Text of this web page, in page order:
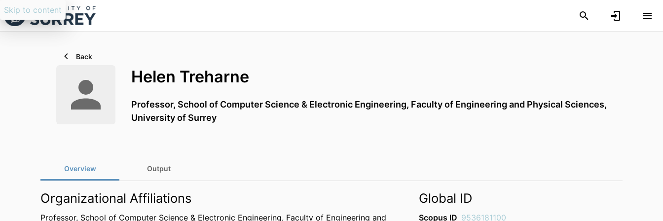
Skip to content
Back
Helen Treharne
Professor, School of Computer Science & Electronic Engineering, Faculty of Engineering and Physical Sciences,
University of Surrey
Overview Output
Organizational Affiliations
Professor, School of Computer Science & Electronic Engineering, Faculty of Engineering and
Global ID
Scopus ID 9536181100